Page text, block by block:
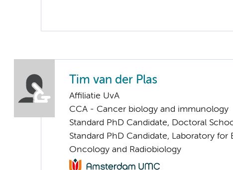
Tim van der Plas
Affiliatie UvA
CCA - Cancer biology and immunology
Standard PhD Candidate, Doctoral
Standard PhD Candidate, Laboratory for
Oncology and Radiobiology